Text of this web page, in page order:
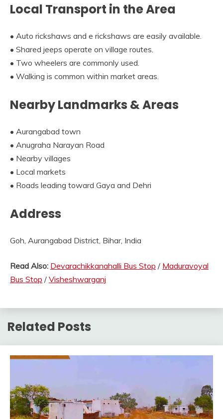
Local Transport in the Area
• Auto rickshaws and e rickshaws are easily available.
• Shared jeeps operate on village routes.
• Two wheelers are commonly used.
• Walking is common within market areas.
Nearby Landmarks & Areas
• Aurangabad town
• Anugraha Narayan Road
• Nearby villages
• Local markets
• Roads leading toward Gaya and Dehri
Address
Goh, Aurangabad District, Bihar, India
Read Also: Devarachikkanahalli Bus Stop / Maduravoyal
Bus Stop / Visheshwarganj
Related Posts